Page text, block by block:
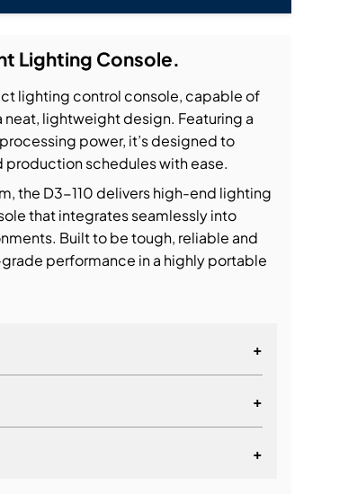
Lighting Console.
lighting control console, capable of
lightweight design. Featuring a
power, it’s designed to
schedules with ease.
the D3-110 delivers high-end lighting
that integrates seamlessly into
Built to be tough, reliable and
performance in a highly portable
+
+
+